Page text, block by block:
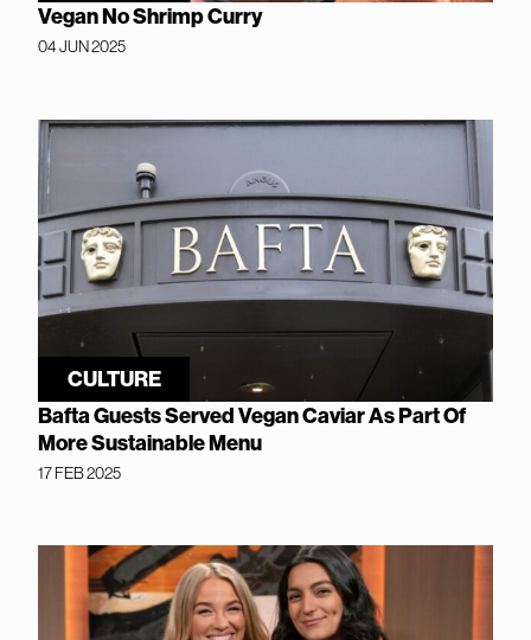
Vegan No Shrimp Curry
04 JUN 2025
CULTURE
Bafta Guests Served Vegan Caviar As Part Of
More Sustainable Menu
17 FEB 2025